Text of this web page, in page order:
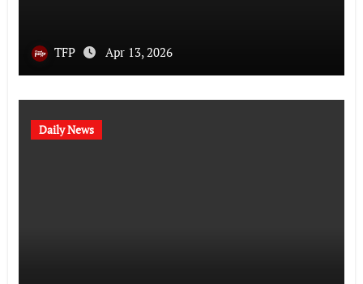
TFP Apr 13, 2026
Daily News